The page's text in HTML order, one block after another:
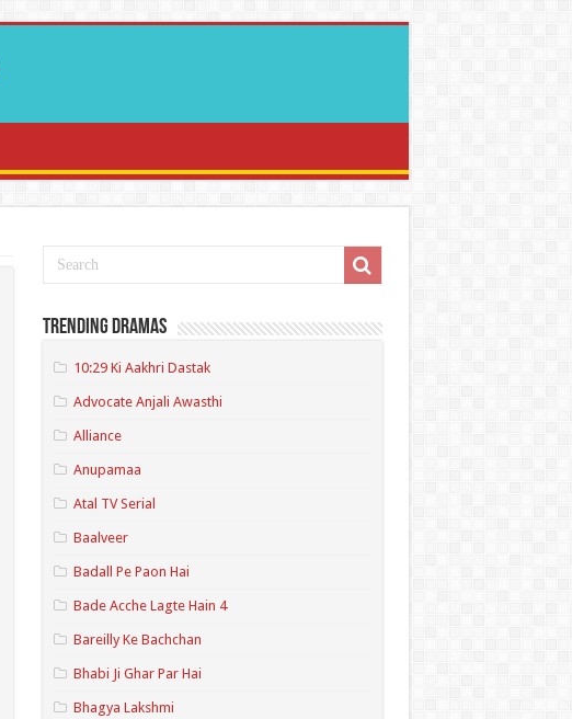
Trending Dramas
10:29 Ki Aakhri Dastak
Advocate Anjali Awasthi
Alliance
Anupamaa
Atal TV Serial
Baalveer
Badall Pe Paon Hai
Bade Acche Lagte Hain 4
Bareilly Ke Bachchan
Bhabi Ji Ghar Par Hai
Bhagya Lakshmi